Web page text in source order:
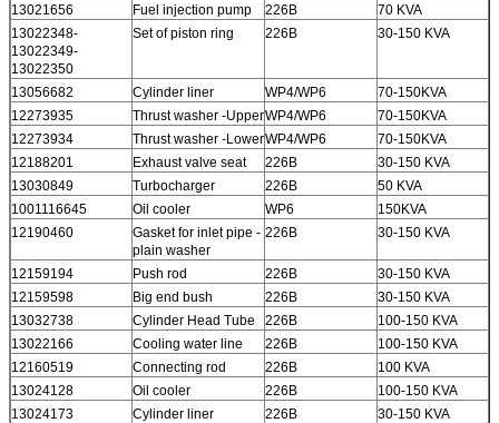
13021656 Fuel injection pump 226B
70 KVA
13022348-
13022349-
13022350
Set of piston ring 226B 30-150 KVA
13056682 Cylinder liner WP4/WP6
70-150KVA
12273935
Thrust washer -UpperWP4/WP6
70-150KVA
12273934
Thrust washer -LowerWP4/WP6
70-150KVA
12188201
Exhaust valve seat 226B
30-150 KVA
13030849
Turbocharger 226B
50 KVA
1001116645
Oil cooler WP6
150KVA
12190460
Gasket for inlet pipe -
plain washer
226B 30-150 KVA
12159194 Push rod 226B
30-150 KVA
12159598
Big end bush 226B
30-150 KVA
13032738
Cylinder Head Tube 226B
100-150 KVA
13022166
Cooling water line 226B
100-150 KVA
12160519
Connecting rod 226B
100 KVA
13024128
Oil cooler 226B
100-150 KVA
13024173
Cylinder liner 226B
30-150 KVA